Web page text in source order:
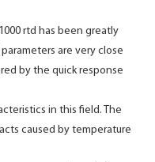
rtd has been greatly
are very close
by the quick response
in this field. The
caused by temperature